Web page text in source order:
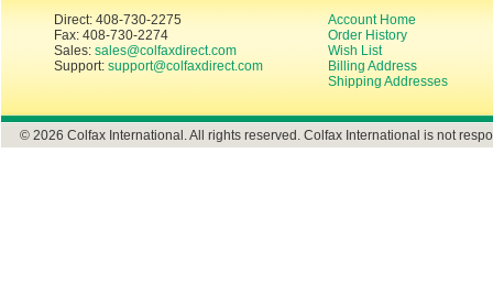
Direct: 408-730-2275
Fax: 408-730-2274
Sales: sales@colfaxdirect.com
Support: support@colfaxdirect.com
Account Home
Order History
Wish List
Billing Address
Shipping Addresses
© 2026 Colfax International. All rights reserved. Colfax International is not